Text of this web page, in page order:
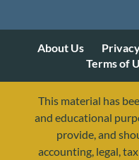
About Us
Terms of
This material has
and educational
provide, and
accounting, legal,